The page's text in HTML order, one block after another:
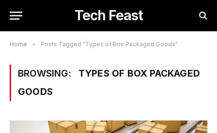
Tech Feast
Home » Posts Tagged "Types of Box Packaged Goods"
BROWSING:
TYPES OF BOX PACKAGED
GOODS